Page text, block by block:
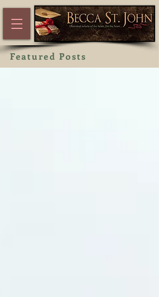
Featured Posts